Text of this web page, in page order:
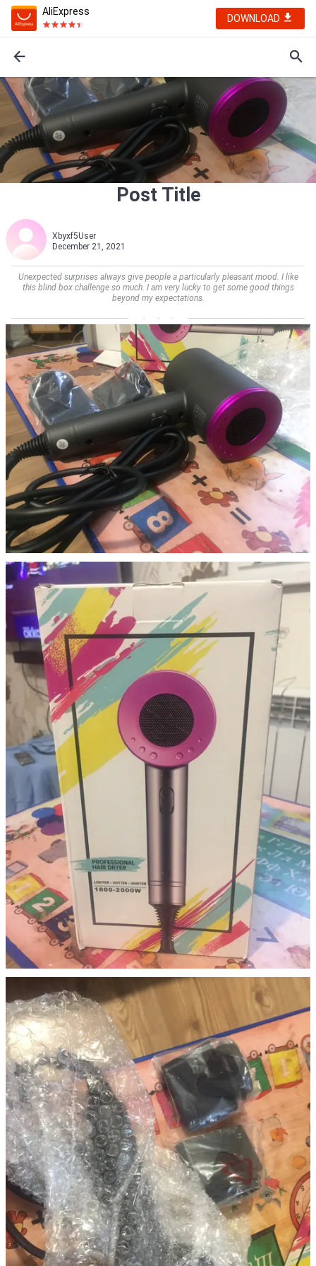
AliExpress
DOWNLOAD
Post Title
Xbyxf5User
December 21, 2021
Unexpected surprises always give people a particularly pleasant mood. I like
this blind box challenge so much. I am very lucky to get some good things
beyond my expectations.